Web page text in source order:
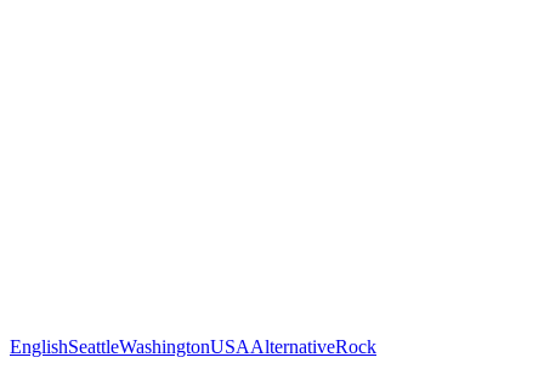
EnglishSeattleWashingtonUSAAlternativeRock